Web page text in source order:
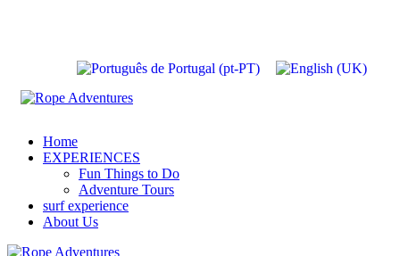
Home
EXPERIENCES
Fun Things to Do
Adventure Tours
surf experience
About Us